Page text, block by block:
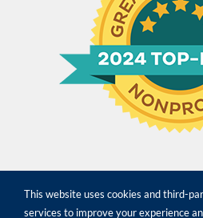
©2026 Constitution for the People | All
This website uses cookies and third-
services to improve your experience